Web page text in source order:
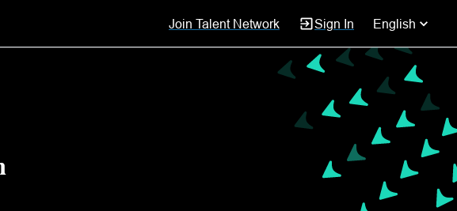
Join Talent Network Sign In English